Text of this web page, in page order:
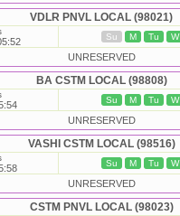
VDLR PNVL LOCAL (98021)
Su M Tu W
UNRESERVED
BA CSTM LOCAL (98808)
Su M Tu W
UNRESERVED
VASHI CSTM LOCAL (98516)
Su M Tu W
UNRESERVED
CSTM PNVL LOCAL (98023)